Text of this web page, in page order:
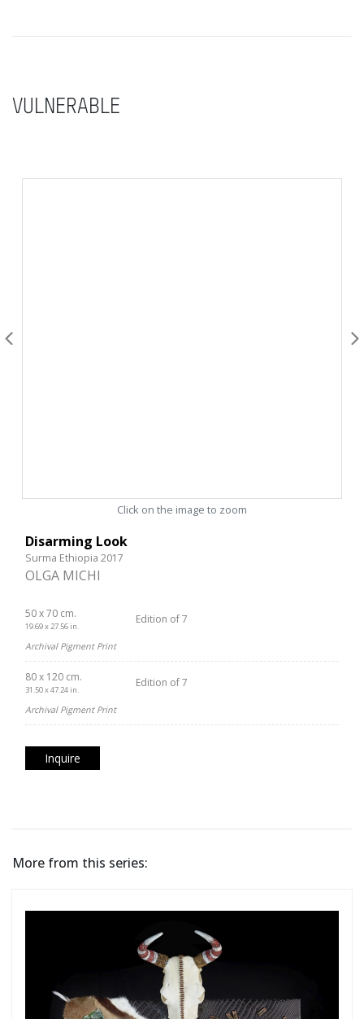
VULNERABLE
Click on the image to zoom
Disarming Look
Surma Ethiopia 2017
OLGA MICHI
50 x 70 cm.
19.69 x 27.56 in.
Edition of 7
Archival Pigment Print
80 x 120 cm.
31.50 x 47.24 in.
Edition of 7
Archival Pigment Print
Inquire
More from this series: